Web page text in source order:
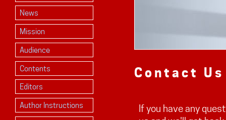
News
Mission
Audience
Contents
Editors
Author Instructions
Contact Us
If you have any